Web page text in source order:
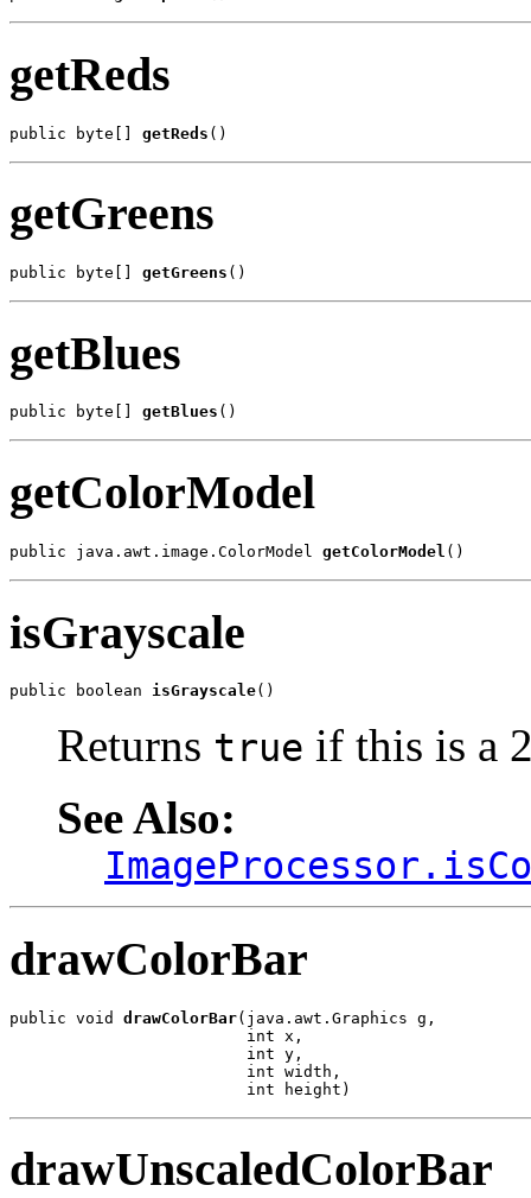
getReds
public byte[] getReds ()
getGreens
public byte[] getGreens ()
getBlues
public byte[] getBlues ()
getColorModel
public java.awt.image.ColorModel getColorModel ()
isGrayscale
public boolean isGrayscale()
Returns true if this is a
See Also:
drawColorBar
public void drawColorBar(java.awt.Graphics g,
                         int x,
                         int y,
                         int width,
                         int height)
drawUnscaledColorBar